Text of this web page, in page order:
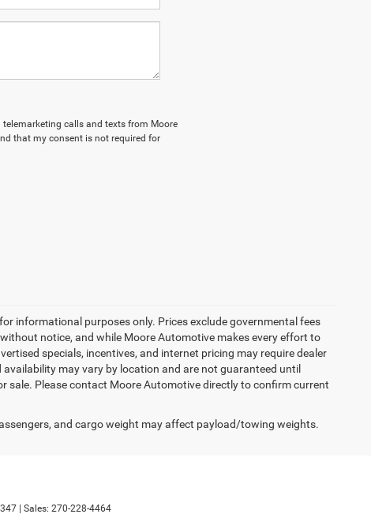
telemarketing calls and texts from Moore
that my consent is not required for
informational purposes only. Prices exclude governmental fees
notice, and while Moore Automotive makes every effort to
specials, incentives, and internet pricing may require dealer
may vary by location and are not guaranteed until
sale. Please contact Moore Automotive directly to confirm current
and cargo weight may affect payload/towing weights.
| Sales: 270-228-4464